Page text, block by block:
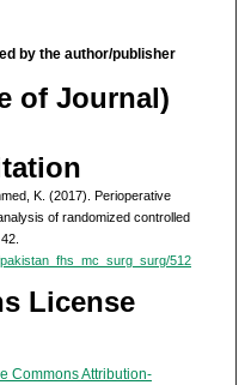
by the author/publisher
of Journal)
K. (2017). Perioperative
of randomized controlled
512
License
Commons Attribution-